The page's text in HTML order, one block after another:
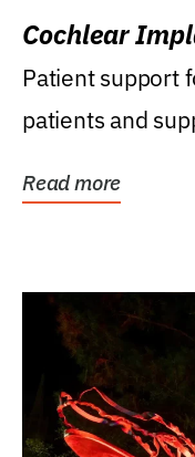
Cochlear
Patient support
patients and
Read more